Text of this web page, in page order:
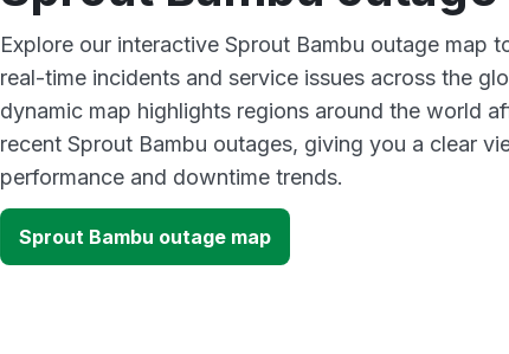
Explore our interactive Sprout Bambu outage map
real-time incidents and service issues across the
dynamic map highlights regions around the world
recent Sprout Bambu outages, giving you a clear
performance and downtime trends.
Sprout Bambu outage map